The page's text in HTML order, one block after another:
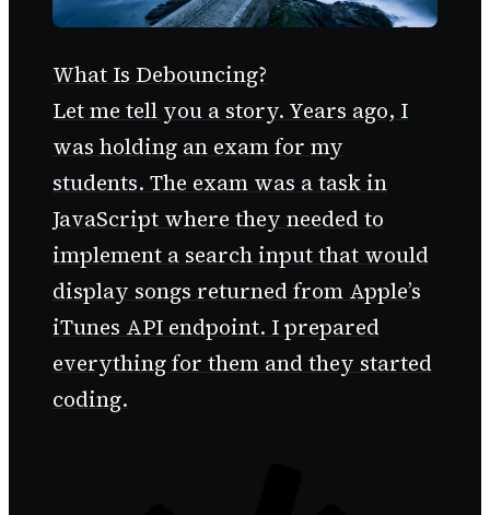
What Is Debouncing?
Let me tell you a story. Years ago, I
was holding an exam for my
students. The exam was a task in
JavaScript where they needed to
implement a search input that would
display songs returned from Apple’s
iTunes API endpoint. I prepared
everything for them and they started
coding.